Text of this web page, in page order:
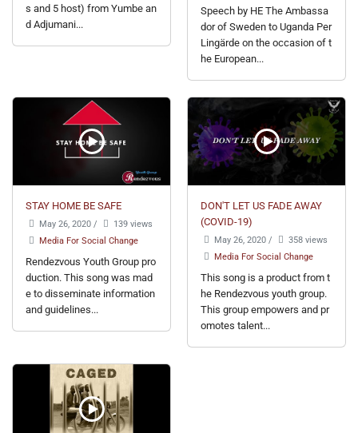
s and 5 host) from Yumbe an
d Adjumani...
Speech by HE The Ambassa
dor of Sweden to Uganda Per
Lingärde on the occasion of t
he European...
STAY HOME BE SAFE
May 26, 2020 /
139 views
Media For Social Change
Rendezvous Youth Group pro
duction. This song was mad
e to disseminate information
and guidelines...
DON'T LET US FADE AWAY
(COVID-19)
May 26, 2020 /
358 views
Media For Social Change
This song is a product from t
he Rendezvous youth group.
This group empowers and pr
omotes talent...